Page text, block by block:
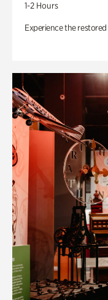
1-2 Hours
Experience the restored